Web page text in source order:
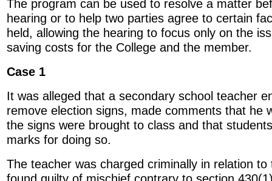
The program can be used to resolve a matter
hearing or to help two parties agree to certain
held, allowing the hearing to focus only on the
saving costs for the College and the member.
Case 1
It was alleged that a secondary school teacher
remove election signs, made comments that he
the signs were brought to class and that
marks for doing so.
The teacher was charged criminally in relation